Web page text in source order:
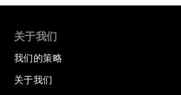
关于我们
我们的策略
关于我们